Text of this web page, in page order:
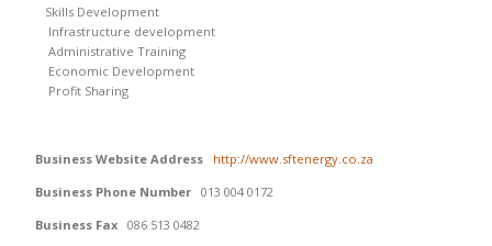
Skills Development
Infrastructure development
Administrative Training
Economic Development
Profit Sharing
Business Website Address
http://www.sftenergy.co.za
Business Phone Number 013 004 0172
Business Fax 086 513 0482